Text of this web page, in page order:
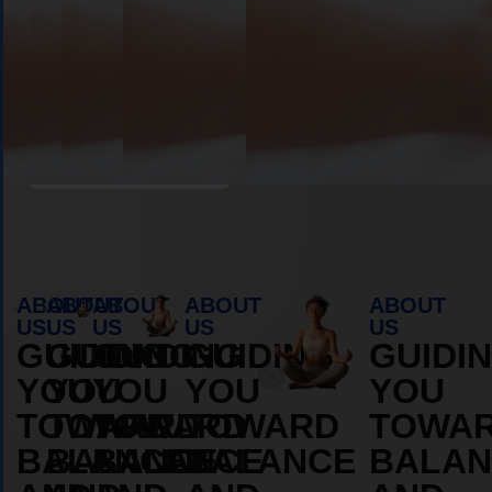
ABOUT
US
GUIDING
YOU
TOWARD
BALANCE
ABOUT
US
GUIDING
YOU
TOWARD
BALANCE
ABOUT
US
GUIDING
YOU
TOWARD
BALANCE
ABOUT
US
GUIDING
YOU
TOWARD
BALANCE
ABOUT
US
YOU